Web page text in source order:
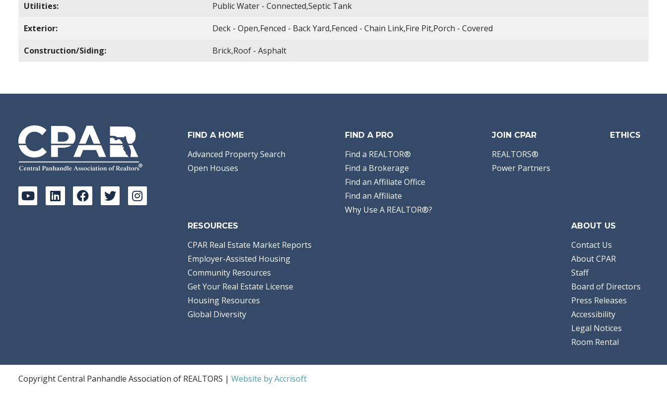
Utilities: Public Water - Connected,Septic Tank
Exterior: Deck - Open,Fenced - Back Yard,Fenced - Chain Link,Fire Pit,Porch - Covered
Construction/Siding: Brick,Roof - Asphalt
FIND A HOME
Advanced Property Search
Open Houses
FIND A PRO
Find a REALTOR®
Find a Brokerage
Find an Affiliate Office
Find an Affiliate
Why Use A REALTOR®?
JOIN CPAR
REALTORS®
Power Partners
ETHICS
RESOURCES
CPAR Real Estate Market Reports
Employer-Assisted Housing
Community Resources
Get Your Real Estate License
Housing Resources
Global Diversity
ABOUT US
Contact Us
About CPAR
Staff
Board of Directors
Press Releases
Accessibility
Legal Notices
Room Rental
Copyright Central Panhandle Association of REALTORS | Website by Accrisoft